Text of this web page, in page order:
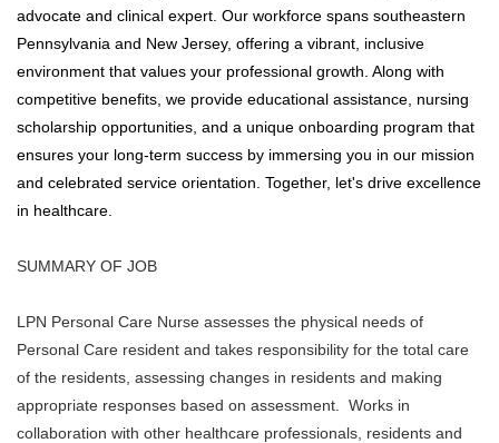
advocate and clinical expert. Our workforce spans southeastern
Pennsylvania and New Jersey, offering a vibrant, inclusive
environment that values your professional growth. Along with
competitive benefits, we provide educational assistance, nursing
scholarship opportunities, and a unique onboarding program that
ensures your long-term success by immersing you in our mission
and celebrated service orientation. Together, let's drive excellence
in healthcare.
SUMMARY OF JOB
LPN Personal Care Nurse assesses the physical needs of
Personal Care resident and takes responsibility for the total care
of the residents, assessing changes in residents and making
appropriate responses based on assessment. Works in
collaboration with other healthcare professionals, residents and